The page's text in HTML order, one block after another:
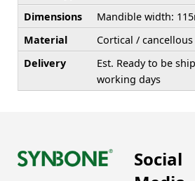
Dimensions
Mandible width:
Material
Cortical /
Delivery
Est. Ready to be
working days
Social